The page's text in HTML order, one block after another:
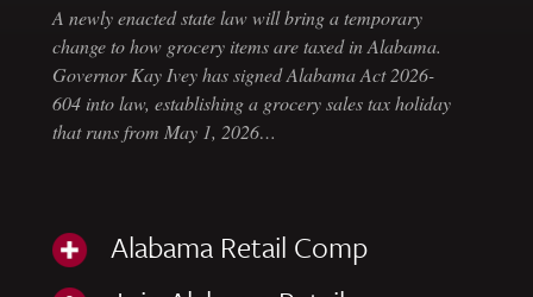
A newly enacted state law will bring a temporary
change to how grocery items are taxed in Alabama.
Governor Kay Ivey has signed Alabama Act 2026-
604 into law, establishing a grocery sales tax holiday
that runs from May 1, 2026…
Alabama Retail Comp